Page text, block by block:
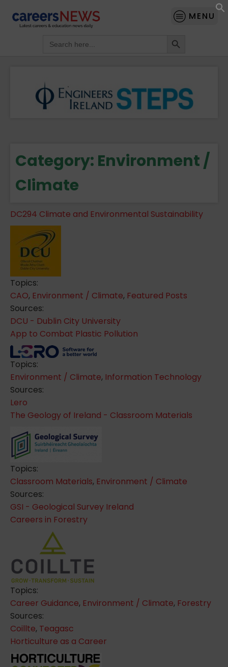
MENU
for:
Category: Environment /
Climate
DC294 Climate and Environmental Sustainability
Topics:
CAO, Environment / Climate, Featured Posts
Sources:
DCU - Dublin City University
App to Combat Plastic Pollution
Topics:
Environment / Climate, Information Technology
Sources:
Lero
The Geology of Ireland - Classroom Materials
Topics:
Classroom Materials, Environment / Climate
Sources:
GSI - Geological Survey Ireland
Careers in Forestry
Topics:
Career Guidance, Environment / Climate, Forestry
Sources:
Coillte, Teagasc
Horticulture as a Career